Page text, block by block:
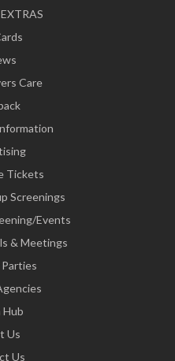
Care
Tickets
Screenings
Events
& Meetings
Hub
Us
Us